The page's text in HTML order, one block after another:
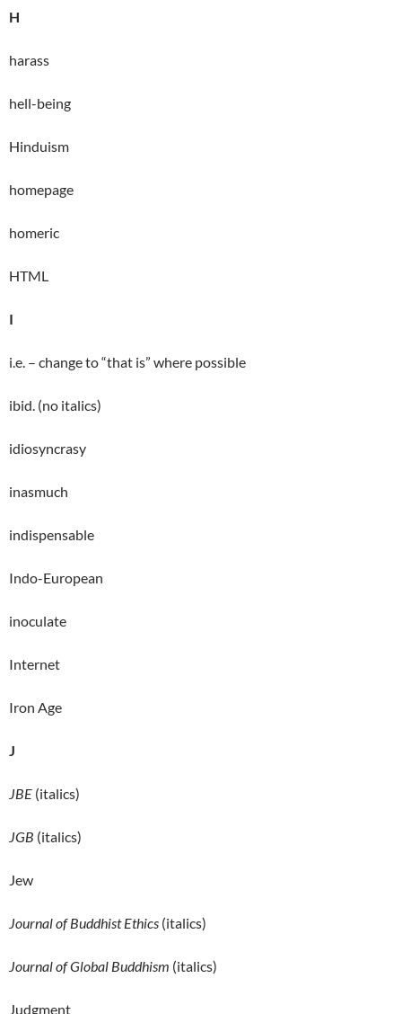
H
harass
hell-being
Hinduism
homepage
homeric
HTML
I
i.e. – change to “that is” where possible
ibid. (no italics)
idiosyncrasy
inasmuch
indispensable
Indo-European
inoculate
Internet
Iron Age
J
JBE (italics)
JGB (italics)
Jew
Journal of Buddhist Ethics (italics)
Journal of Global Buddhism (italics)
Judgment